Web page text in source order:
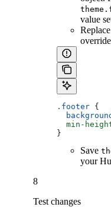
value
.footer {
min-
}
Save
your
8
Test changes